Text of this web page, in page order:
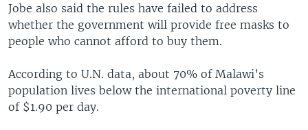
Jobe also said the rules have failed to address
whether the government will provide free masks to
people who cannot afford to buy them.
According to U.N. data, about 70% of Malawi’s
population lives below the international poverty line
of $1.90 per day.